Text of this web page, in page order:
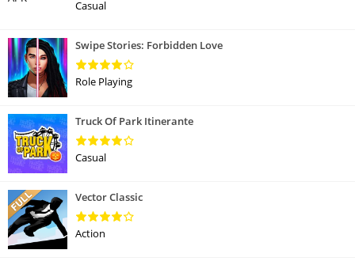
Casual
Swipe Stories: Forbidden Love
Role Playing
Truck Of Park Itinerante
Casual
Vector Classic
Action